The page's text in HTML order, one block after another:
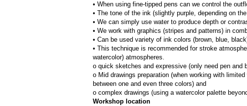
• When using fine-tipped pens can we control the
• The tone of the ink (slightly purple, depending on
• We can simply use water to produce depth or
• We work with graphics (stripes and patterns) in
• Can be used variety of ink colors (brown, blue,
• This technique is recommended for stroke
watercolor) atmospheres.
o quick sketches and expressive (only need pen and
o Mid drawings preparation (when working with
between one and even three colors) and
o complex drawings (using a watercolor palette
Workshop location